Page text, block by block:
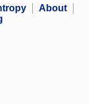
About